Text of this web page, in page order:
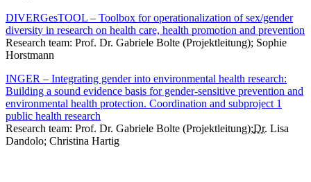
DIVERGesTOOL – Toolbox for operationalization of sex/gender
diversity in research on health care, health promotion and prevention
Research team: Prof. Dr. Gabriele Bolte (Projektleitung); Sophie
Horstmann
INGER – Integrating gender into environmental health research:
Building a sound evidence basis for gender-sensitive prevention and
environmental health protection. Coordination and subproject 1
public health research
Research team: Prof. Dr. Gabriele Bolte (Projektleitung);Dr. Lisa
Dandolo; Christina Hartig